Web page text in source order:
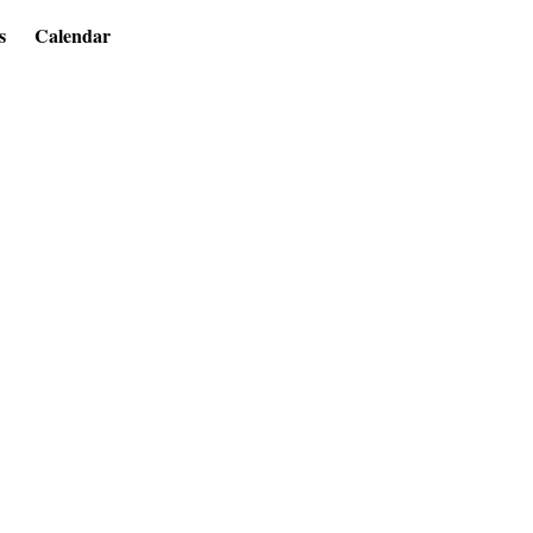
Calendar